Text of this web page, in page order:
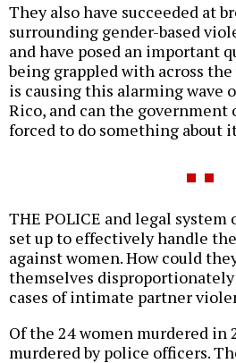
They also have succeeded at
surrounding gender-based
and have posed an important
being grappled with across
is causing this alarming wave
Rico, and can the government
forced to do something about
THE POLICE and legal
set up to effectively handle
against women. How could
themselves
cases of intimate partner
Of the 24 women murdered in
murdered by police officers.